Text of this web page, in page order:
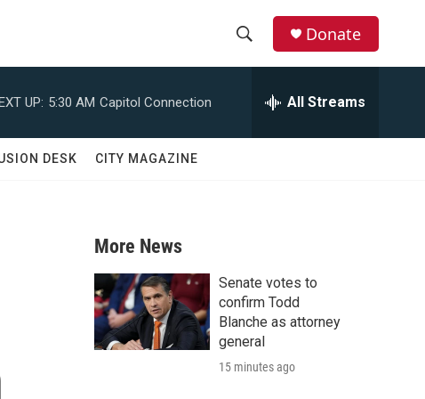
r
c
h
Donate
UP: 5:30 AM Capitol Connection All Streams
DESK CITY MAGAZINE
More News
Senate votes to
confirm Todd
Blanche as attorney
general
15 minutes ago